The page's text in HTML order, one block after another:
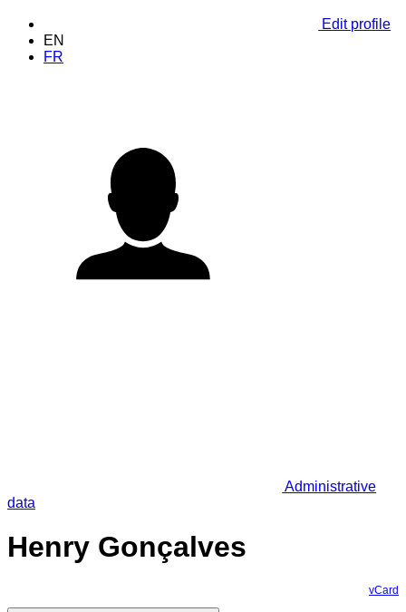
Edit profile
EN
FR
Administrative
data
Henry Gonçalves
vCard